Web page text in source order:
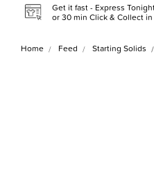
Get it fast - Express
or 30 min Click & Collect
Home Feed Starting Solids